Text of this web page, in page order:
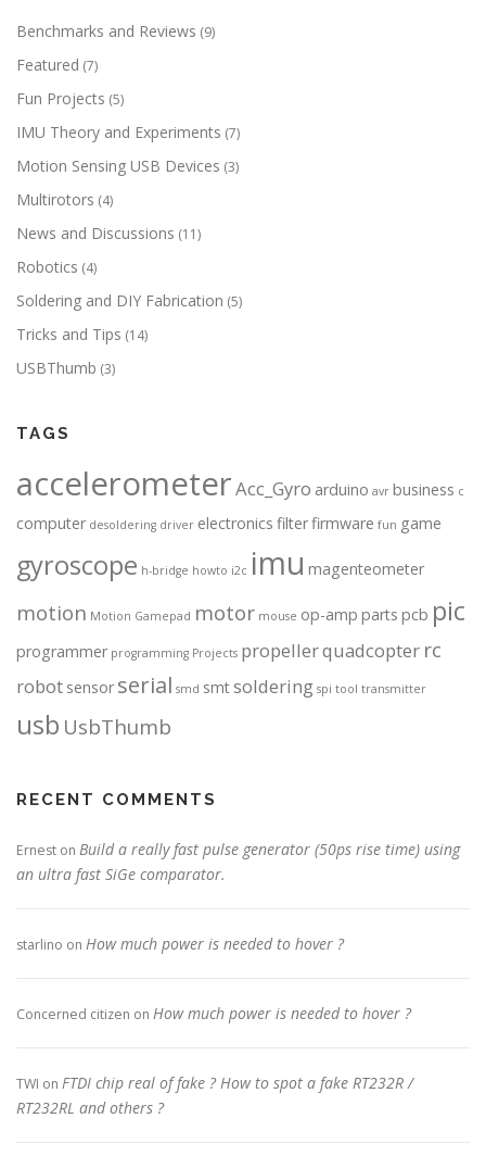
Benchmarks and Reviews (9)
Featured (7)
Fun Projects (5)
IMU Theory and Experiments (7)
Motion Sensing USB Devices (3)
Multirotors (4)
News and Discussions (11)
Robotics (4)
Soldering and DIY Fabrication (5)
Tricks and Tips (14)
USBThumb (3)
TAGS
accelerometerAcc_Gyro arduino avr business c
computer desoldering driver electronics filterfirmware fun game
gyroscope h-bridge howto i2c imu magenteometer
motion Motion Gamepad motor mouse op-amp parts pcb pic
programmer programming Projects propellerquadcopter rc
robot sensor serial smd smtsoldering spi tool transmitter
usb UsbThumb
RECENT COMMENTS
Ernest on Build a really fast pulse generator (50ps rise time) using
an ultra fast SiGe comparator.
starlino on How much power is needed to hover ?
Concerned citizen on How much power is needed to hover ?
TWI on FTDI chip real of fake ? How to spot a fake RT232R /
RT232RL and others ?